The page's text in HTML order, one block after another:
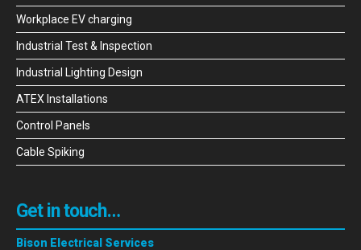
Workplace EV charging
Industrial Test & Inspection
Industrial Lighting Design
ATEX Installations
Control Panels
Cable Spiking
Get in touch…
Bison Electrical Services